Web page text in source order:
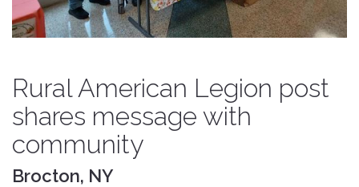
Rural American Legion post
shares message with
community
Brocton, NY